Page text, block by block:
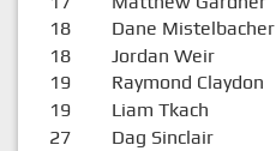
18 Dane Mistelbacher
18 Jordan Weir
19 Raymond Claydon
19 Liam Tkach
27 Dag Sinclair